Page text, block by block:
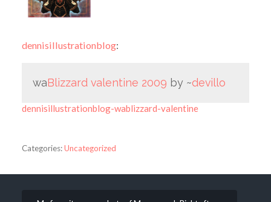
dennisillustrationblog:
waBlizzard valentine 2009 by ~devillo
dennisillustrationblog-wablizzard-valentine
Categories:Uncategorized